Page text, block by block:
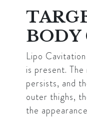
BODY
Lipo
is present.
persists, and
outer thighs,
the